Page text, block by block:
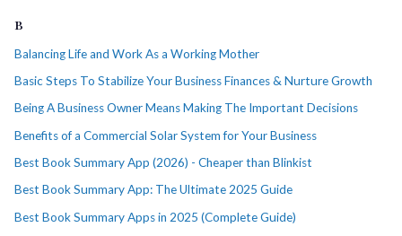
B
Balancing Life and Work As a Working Mother
Basic Steps To Stabilize Your Business Finances & Nurture Growth
Being A Business Owner Means Making The Important Decisions
Benefits of a Commercial Solar System for Your Business
Best Book Summary App (2026) - Cheaper than Blinkist
Best Book Summary App: The Ultimate 2025 Guide
Best Book Summary Apps in 2025 (Complete Guide)